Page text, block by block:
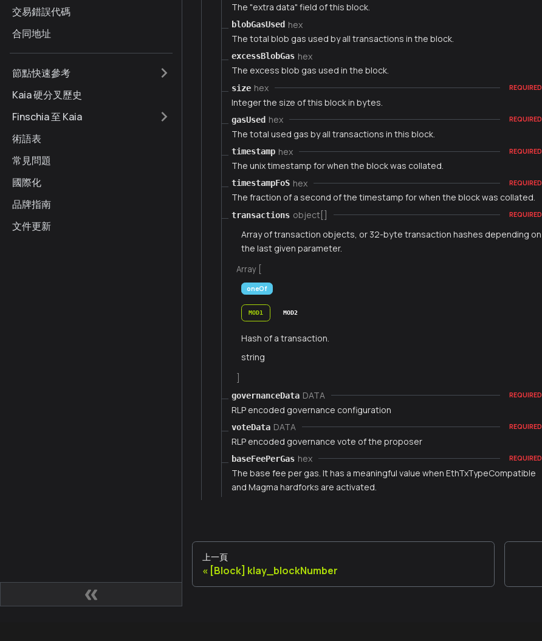
交易錯誤代碼
合同地址
節點快速參考
Kaia 硬分叉歷史
Finschia 至 Kaia
術語表
常見問題
國際化
品牌指南
文件更新
The "extra data" field of this block.
blobGasUsed hex
The total blob gas used by all transactions in the block.
excessBlobGas hex
The excess blob gas used in the block.
size hex REQUIRED
Integer the size of this block in bytes.
gasUsed hex REQUIRED
The total used gas by all transactions in this block.
timestamp hex REQUIRED
The unix timestamp for when the block was collated.
timestampFoS hex REQUIRED
The fraction of a second of the timestamp for when the block was collated.
transactions object[] REQUIRED
Array of transaction objects, or 32-byte transaction hashes depending on
the last given parameter.
Array [
oneOf
MOD1 MOD2
Hash of a transaction.
string
governanceData DATA REQUIRED
RLP encoded governance configuration
voteData DATA REQUIRED
RLP encoded governance vote of the proposer
baseFeePerGas hex REQUIRED
The base fee per gas. It has a meaningful value when EthTxTypeCompatible
and Magma hardforks are activated.
上一頁
[Block] klay_blockNumber